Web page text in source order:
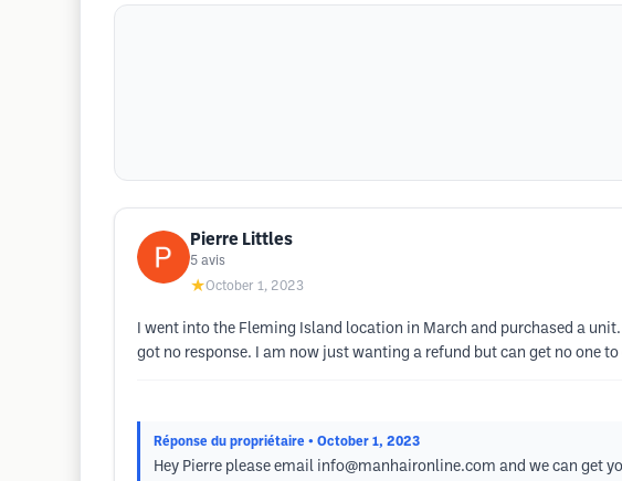
Pierre Littles
5 avis
★October 1, 2023
I went into the Fleming Island location in March and purchased a
got no response. I am now just wanting a refund but can get no one
Réponse du propriétaire • October 1, 2023
Hey Pierre please email info@manhaironline.com and we can get